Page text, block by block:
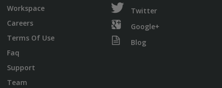
Workspace
Careers
Terms Of Use
Faq
Support
Team
Twitter
Google+
Blog